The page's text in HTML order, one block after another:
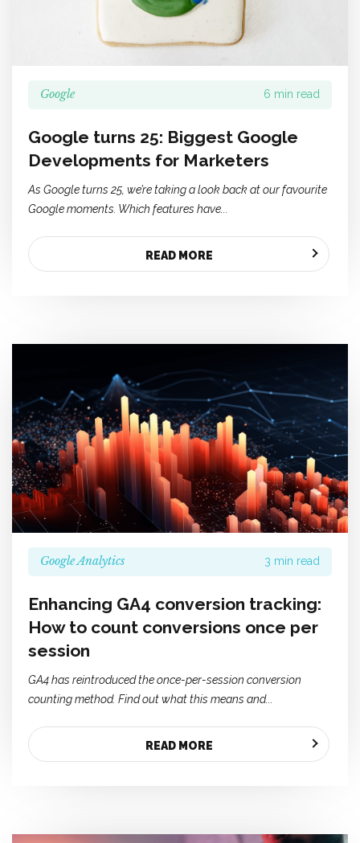
Google 6 min read
Google turns 25: Biggest Google
Developments for Marketers
As Google turns 25, we’re taking a look back at our favourite
Google moments. Which features have...
READ MORE
Google Analytics 3 min read
Enhancing GA4 conversion tracking:
How to count conversions once per
session
GA4 has reintroduced the once-per-session conversion
counting method. Find out what this means and...
READ MORE